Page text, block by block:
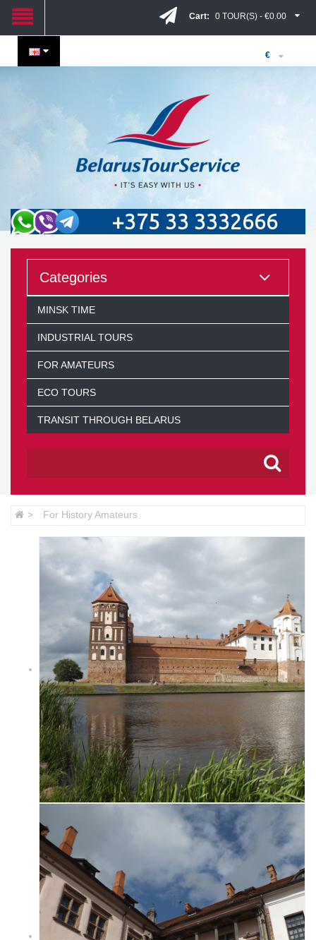
€
Cart: 0 TOUR(S) - €0.00
+375 33 3332666
Categories
MINSK TIME
INDUSTRIAL TOURS
FOR AMATEURS
ECO TOURS
TRANSIT THROUGH BELARUS
For History Amateurs